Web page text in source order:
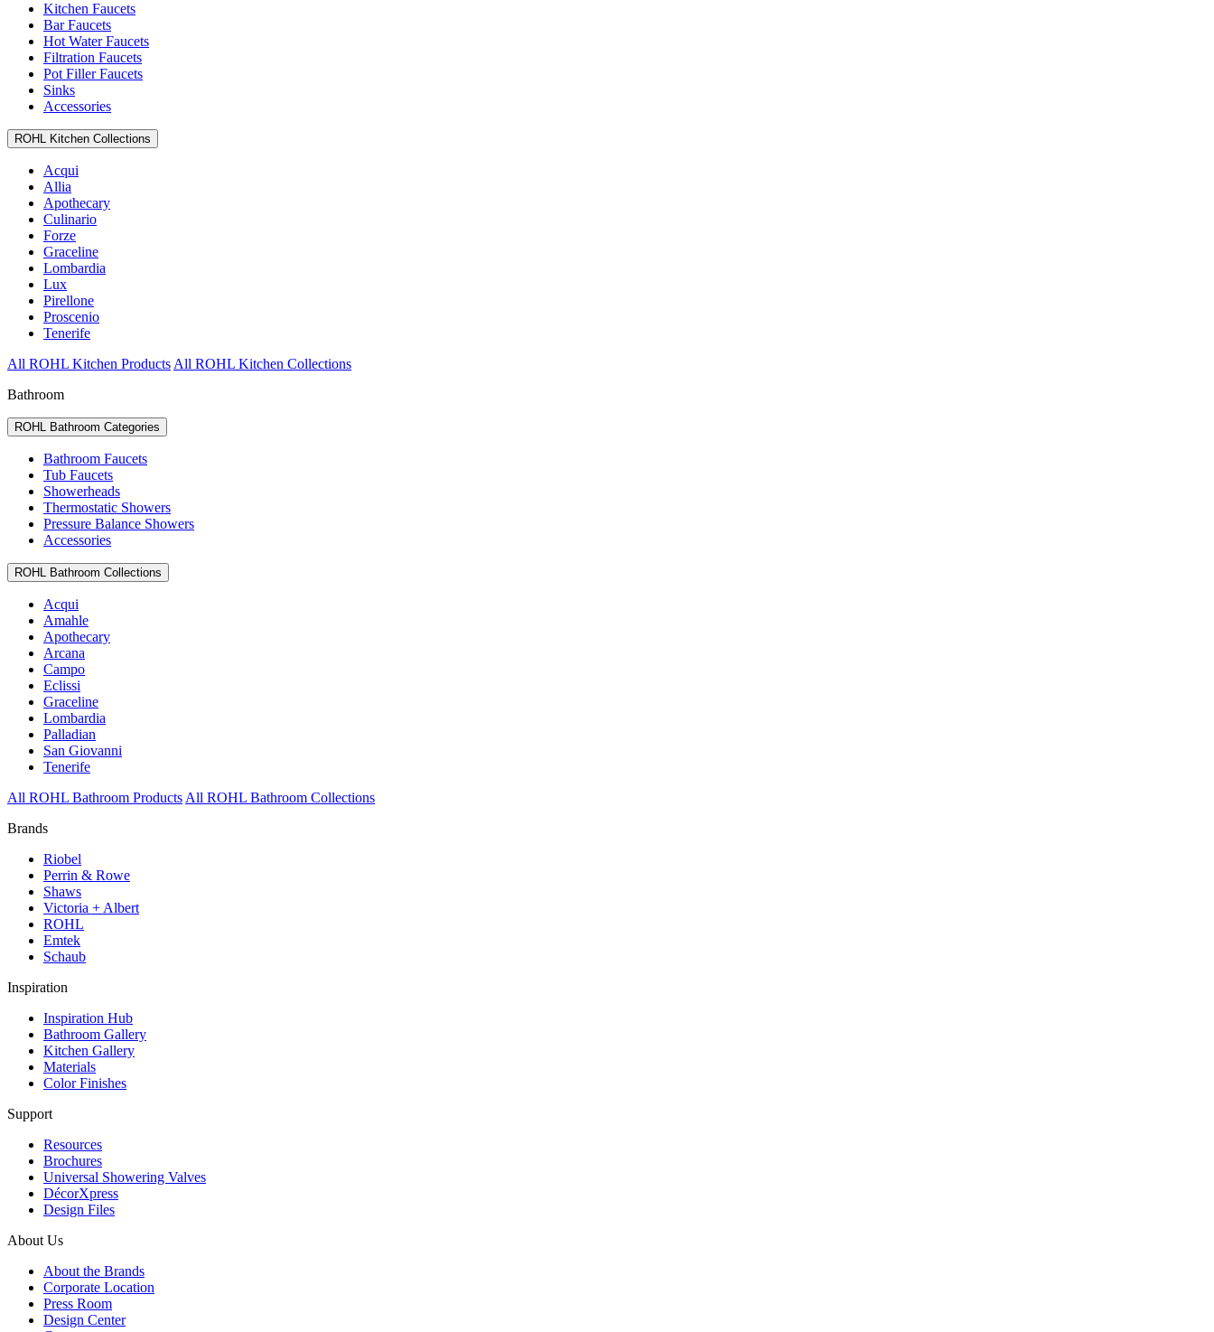
Kitchen Faucets
Bar Faucets
Hot Water Faucets
Filtration Faucets
Pot Filler Faucets
Sinks
Accessories
ROHL Kitchen Collections
Acqui
Allia
Apothecary
Culinario
Forze
Graceline
Lombardia
Lux
Pirellone
Proscenio
Tenerife
All ROHL Kitchen Products All ROHL Kitchen Collections
Bathroom
ROHL Bathroom Categories
Bathroom Faucets
Tub Faucets
Showerheads
Thermostatic Showers
Pressure Balance Showers
Accessories
ROHL Bathroom Collections
Acqui
Amahle
Apothecary
Arcana
Campo
Eclissi
Graceline
Lombardia
Palladian
San Giovanni
Tenerife
All ROHL Bathroom Products All ROHL Bathroom Collections
Brands
Riobel
Perrin & Rowe
Shaws
Victoria + Albert
ROHL
Emtek
Schaub
Inspiration
Inspiration Hub
Bathroom Gallery
Kitchen Gallery
Materials
Color Finishes
Support
Resources
Brochures
Universal Showering Valves
DécorXpress
Design Files
About Us
About the Brands
Corporate Location
Press Room
Design Center